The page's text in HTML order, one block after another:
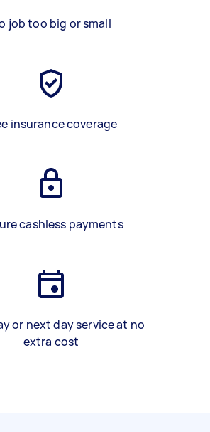
job too big or small
insurance coverage
cashless payments
or next day service at no
extra cost